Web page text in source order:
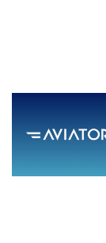
PRESS ROOM